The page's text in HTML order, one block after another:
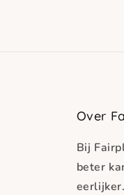
Over
Bij
beter